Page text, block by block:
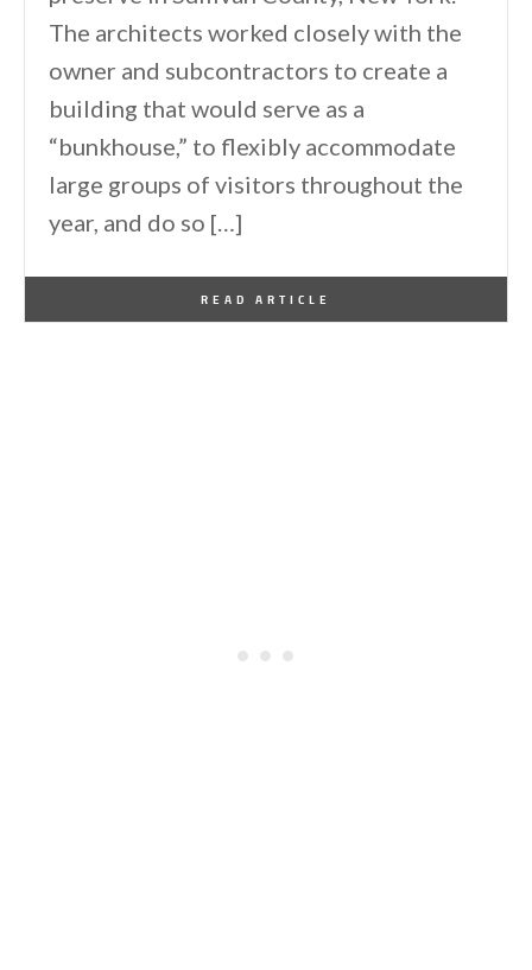
The architects worked closely with the
owner and subcontractors to create a
building that would serve as a
“bunkhouse,” to flexibly accommodate
large groups of visitors throughout the
year, and do so […]
READ ARTICLE